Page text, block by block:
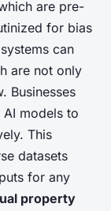
are pre-
for bias
can
are not only
Businesses
models to
This
datasets
for any
property